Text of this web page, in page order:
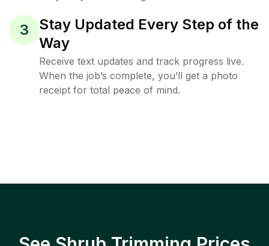
3
Stay Updated Every Step of the
Way
Receive text updates and track progress live.
When the job’s complete, you’ll get a photo
receipt for total peace of mind.